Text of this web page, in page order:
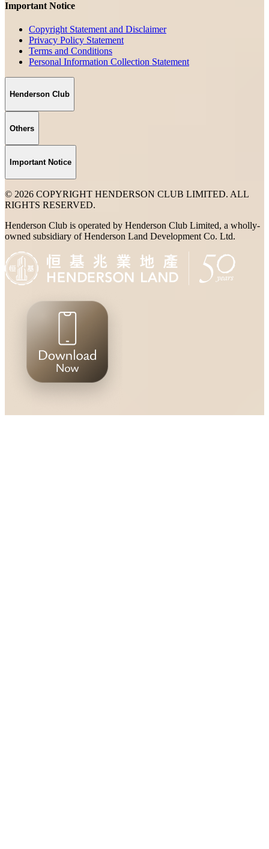
Important Notice
Copyright Statement and Disclaimer
Privacy Policy Statement
Terms and Conditions
Personal Information Collection Statement
Henderson Club
Others
Important Notice
© 2026 COPYRIGHT HENDERSON CLUB LIMITED. ALL
RIGHTS RESERVED.
Henderson Club is operated by Henderson Club Limited, a wholly-
owned subsidiary of Henderson Land Development Co. Ltd.